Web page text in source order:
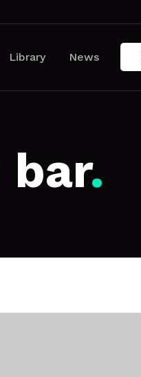
Library News
.